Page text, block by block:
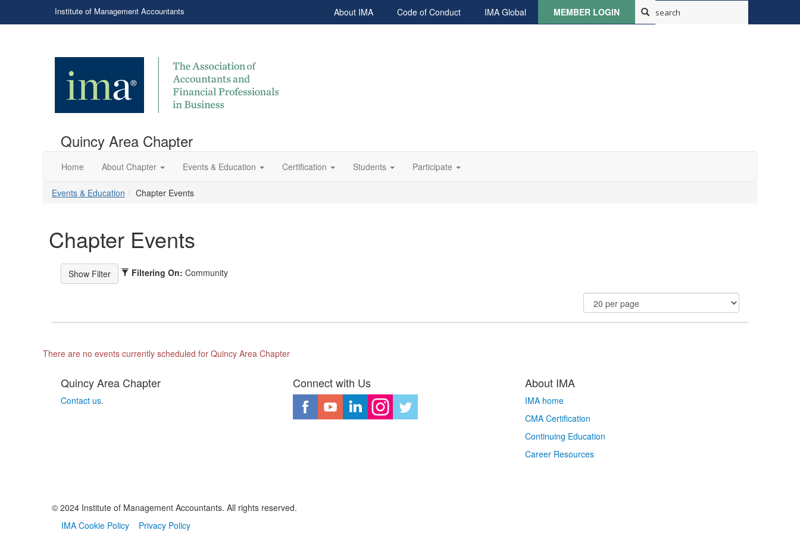
Institute of Management Accountants About IMA Code of Conduct IMA Global MEMBER LOGIN
Quincy Area Chapter
Home About Chapter Events & Education Certification Students Participate
Events & Education Chapter Events
Chapter Events
Filtering On: Community
There are no events currently scheduled for Quincy Area Chapter
Quincy Area Chapter
Contact us.
Connect with Us About IMA
IMA home
CMA Certification
Continuing Education
Career Resources
© 2024 Institute of Management Accountants. All rights reserved.
IMA Cookie Policy
Privacy Policy